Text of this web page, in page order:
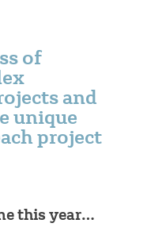
of
and
unique
project
this year…